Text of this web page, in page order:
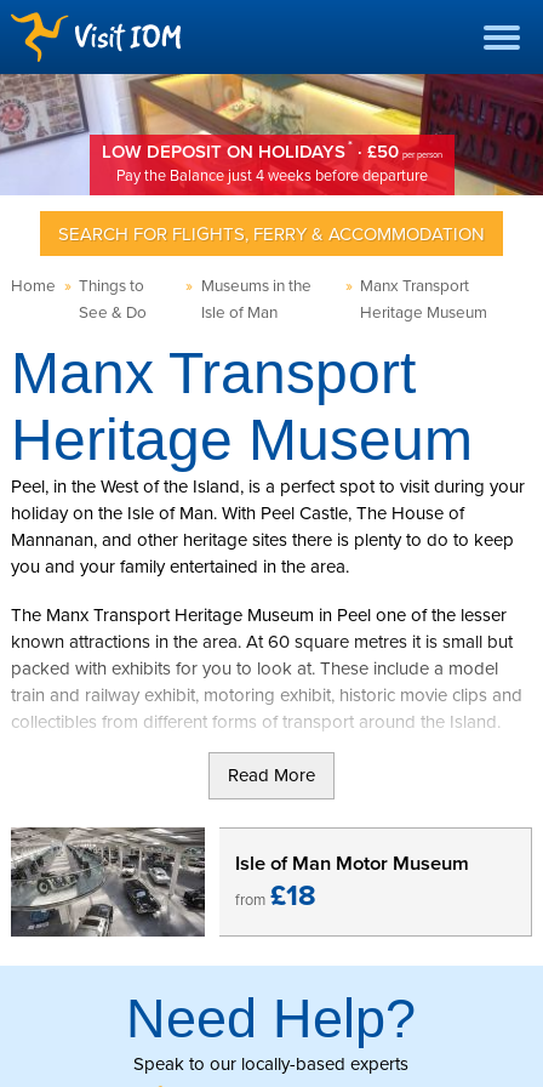
LOW DEPOSIT ON HOLIDAYS*· £50 per person
Pay the Balance just 4 weeks before departure
Home » Things to
See & Do
» Museums in the
Isle of Man
» Manx Transport
Heritage Museum
Manx Transport
Heritage Museum
Peel, in the West of the Island, is a perfect spot to visit during your
holiday on the Isle of Man. With Peel Castle, The House of
Mannanan, and other heritage sites there is plenty to do to keep
you and your family entertained in the area.
The Manx Transport Heritage Museum in Peel one of the lesser
known attractions in the area. At 60 square metres it is small but
packed with exhibits for you to look at. These include a model
train and railway exhibit, motoring exhibit, historic movie clips and
collectibles from different forms of transport around the Island.
In addition to the other exhibits the highlight of the museum is a
P50. This is the smallest legal road car in the world and was
manufactured in Peel in 1964.
The museum is free entry and is open weekends 1pm -5pm from
Easter to September, and non-race days during TT & MGP 1pm-
5pm.
Facebook page.
Read More
Isle of Man Motor Museum
from £18
SEARCH FOR FLIGHTS, FERRY & ACCOMMODATION
Need Help?
Speak to our locally-based experts